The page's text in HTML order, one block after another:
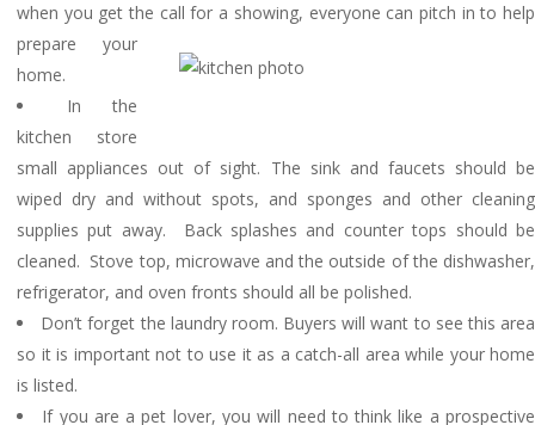
when you get the call for a showing, everyone can pitch in to help
prepare your
home.
In the
kitchen store
small appliances out of sight. The sink and faucets should be
wiped dry and without spots, and sponges and other cleaning
supplies put away. Back splashes and counter tops should be
cleaned. Stove top, microwave and the outside of the dishwasher,
refrigerator, and oven fronts should all be polished.
Don’t forget the laundry room. Buyers will want to see this area
so it is important not to use it as a catch-all area while your home
is listed.
If you are a pet lover, you will need to think like a prospective